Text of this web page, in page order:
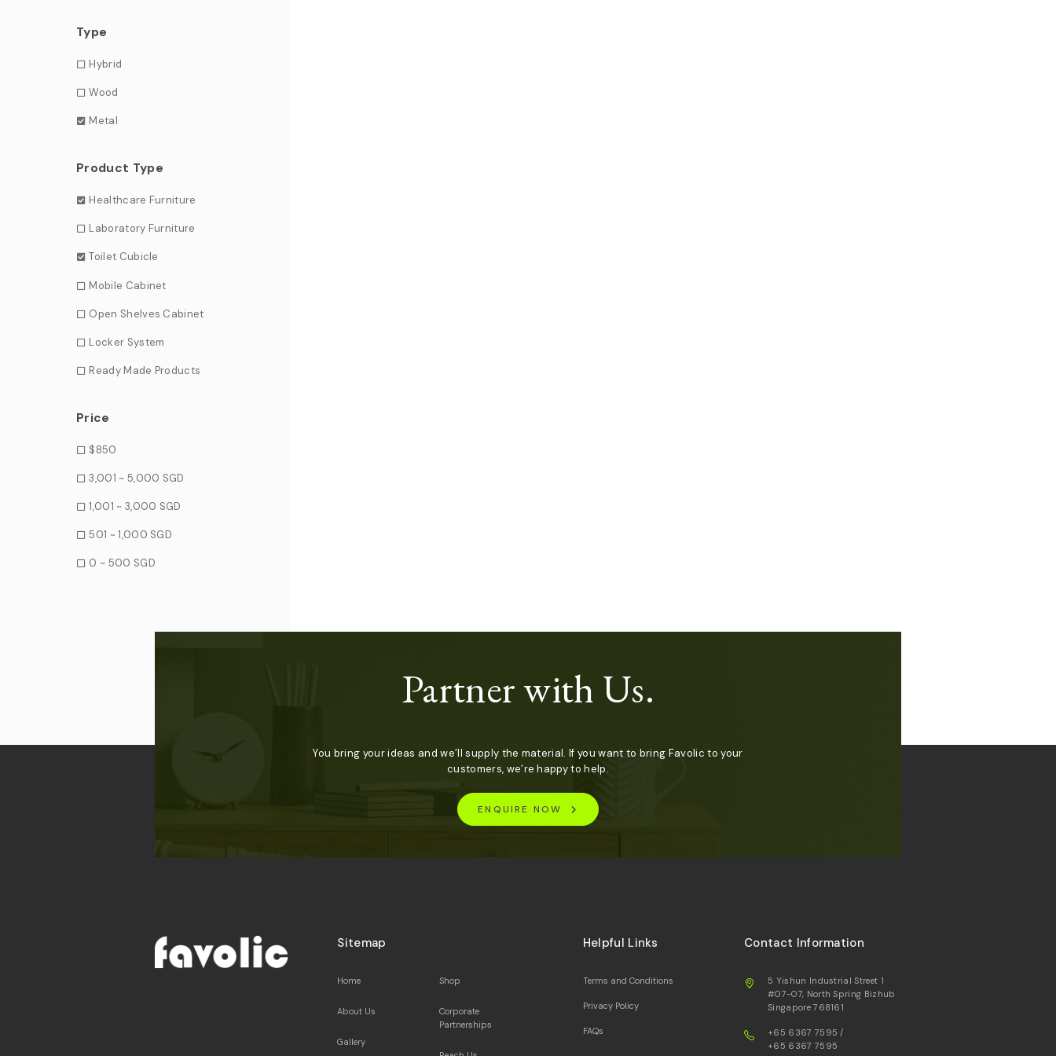
Type
Hybrid
Wood
Metal
Product Type
Healthcare Furniture
Laboratory Furniture
Toilet Cubicle
Mobile Cabinet
Open Shelves Cabinet
Locker System
Ready Made Products
Price
$850
3,001 ~ 5,000 SGD
1,001 ~ 3,000 SGD
501 ~ 1,000 SGD
0 ~ 500 SGD
Partner with Us.
You bring your ideas and we’ll supply the material. If you want to bring Favolic to your
customers, we’re happy to help.
ENQUIRE NOW
Sitemap
Home
About Us
Gallery
Shop
Corporate
Partnerships
Helpful Links
Terms and Conditions
Privacy Policy
FAQs
Contact Information
5 Yishun Industrial Street 1
#07-07, North Spring Bizhub
Singapore 768161
+65 6367 7595 /
+65 6367 7595